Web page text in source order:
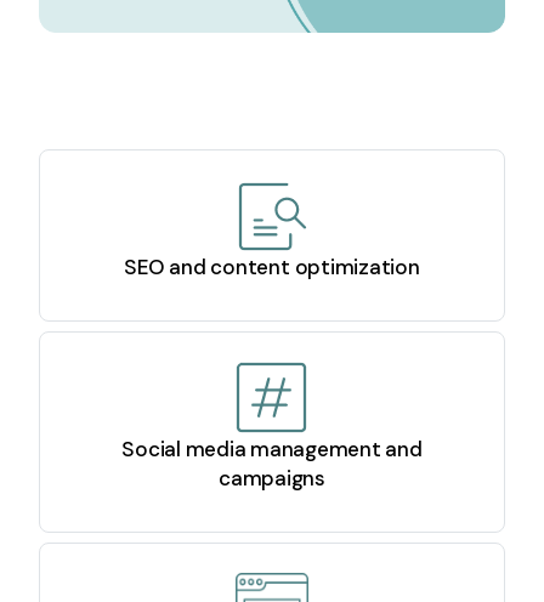
SEO and content optimization
Social media management and
campaigns